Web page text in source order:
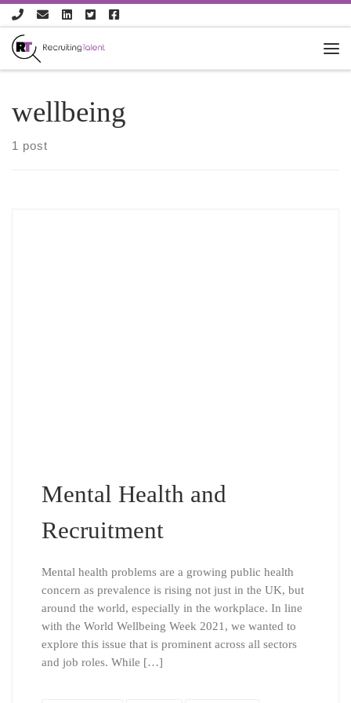
Skip to content
wellbeing
1 post
Mental Health and
Recruitment
Mental health problems are a growing public health
concern as prevalence is rising not just in the UK, but
around the world, especially in the workplace. In line
with the World Wellbeing Week 2021, we wanted to
explore this issue that is prominent across all sectors
and job roles. While […]